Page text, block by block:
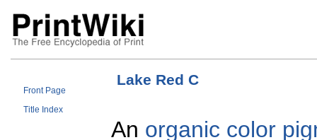
Front Page
Title Index
Lake Red C
An organic color